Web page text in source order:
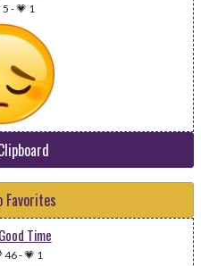
5 -💗 1
Time
46-💗 1